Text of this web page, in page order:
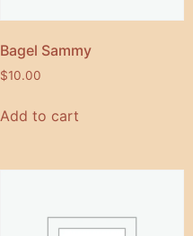
Bagel Sammy
$10.00
Add to cart